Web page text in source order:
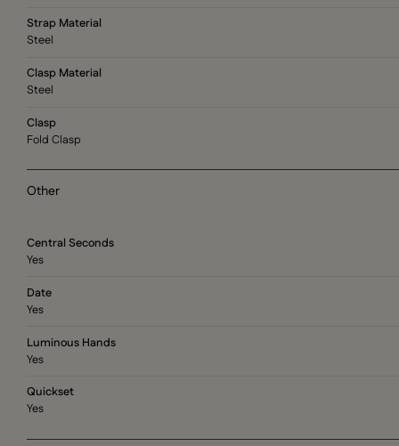
Strap Material
Steel
Clasp Material
Steel
Clasp
Fold Clasp
Other
Central Seconds
Yes
Date
Yes
Luminous Hands
Yes
Quickset
Yes